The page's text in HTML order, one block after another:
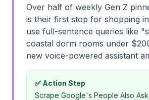
Over half of weekly Gen Z
is their first stop for shopping
use full-sentence queries like
coastal dorm rooms under
new voice-powered assistant
✅ Action Step
Scrape Google's People Also